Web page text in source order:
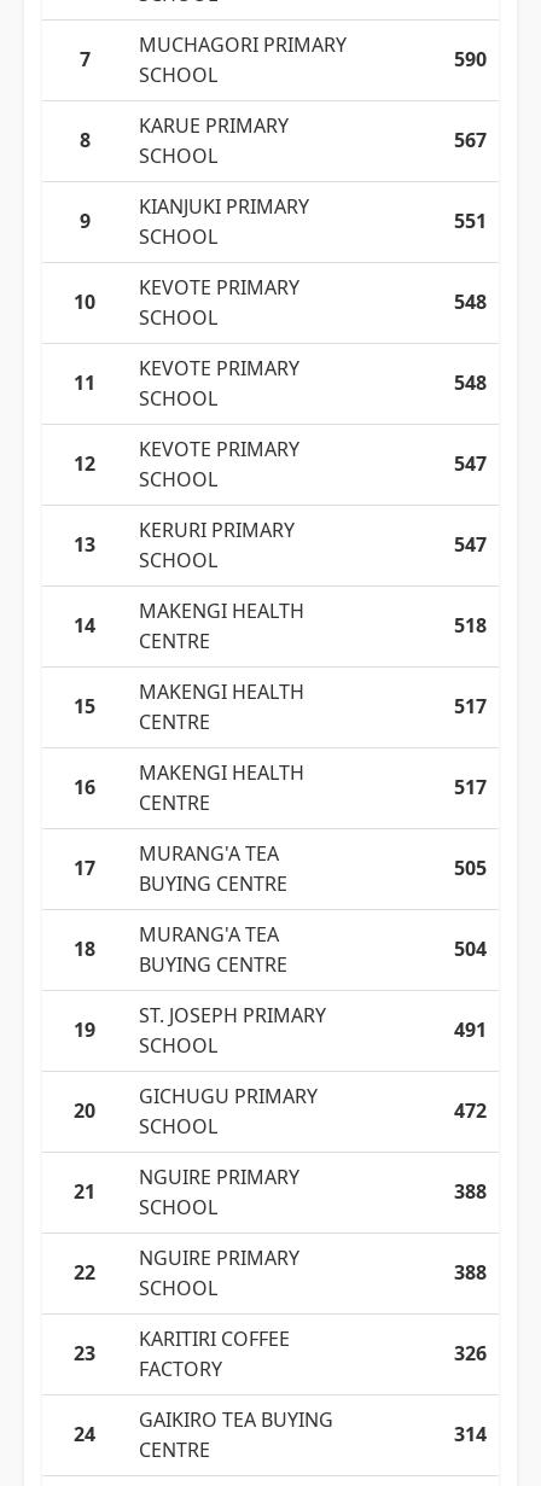
7
MUCHAGORI PRIMARY
SCHOOL
590
8
KARUE PRIMARY
SCHOOL
567
9
KIANJUKI PRIMARY
SCHOOL
551
10
KEVOTE PRIMARY
SCHOOL
548
11
KEVOTE PRIMARY
SCHOOL
548
12
KEVOTE PRIMARY
SCHOOL
547
13
KERURI PRIMARY
SCHOOL
547
14
MAKENGI HEALTH
CENTRE
518
15
MAKENGI HEALTH
CENTRE
517
16
MAKENGI HEALTH
CENTRE
517
17
MURANG'A TEA
BUYING CENTRE
505
18
MURANG'A TEA
BUYING CENTRE
504
19
ST. JOSEPH PRIMARY
SCHOOL
491
20
GICHUGU PRIMARY
SCHOOL
472
21
NGUIRE PRIMARY
SCHOOL
388
22
NGUIRE PRIMARY
SCHOOL
388
23
KARITIRI COFFEE
FACTORY
326
24
GAIKIRO TEA BUYING
CENTRE
314